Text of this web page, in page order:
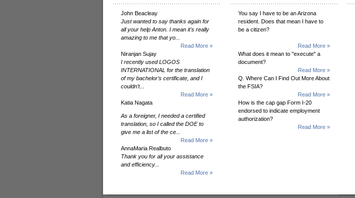
John Beacleay
Just wanted to say thanks again for
all your help Anton. I mean it's really
amazing to me that yo...
Read More »
Niranjan Sujay
I recently used LOGOS
INTERNATIONAL for the translation
of my bachelor’s certificate, and I
couldn’t...
Read More »
Katia Nagata
As a foreigner, I needed a certified
translation, so I called the DOE to
give me a list of the ce...
Read More »
AnnaMaria Realbuto
Thank you for all your assistance
and efficiency...
Read More »
You say I have to be an Arizona
resident. Does that mean I have to
be a citizen?
Read More »
What does it mean to "execute" a
document?
Read More »
Q. Where Can I Find Out More About
the FSIA?
Read More »
How is the cap gap Form I-20
endorsed to indicate employment
authorization?
Read More »